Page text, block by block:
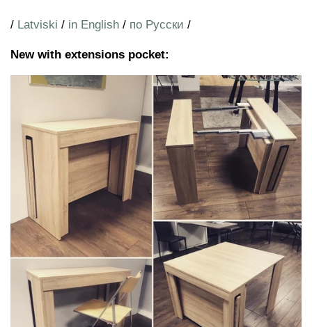
/ Latviski / in English / по Русски /
New with extensions pocket: